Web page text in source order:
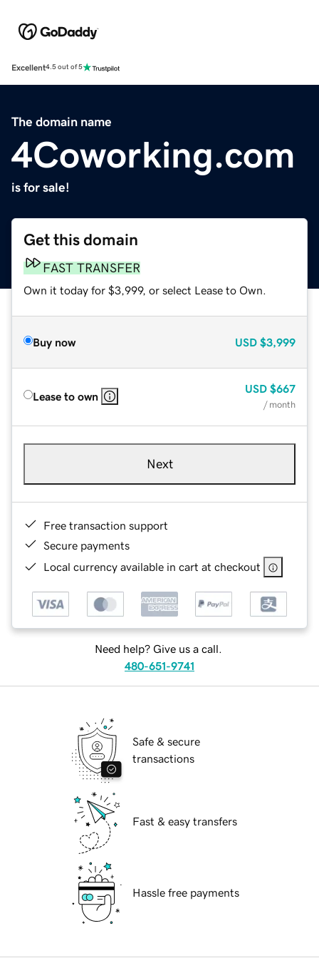
Excellent4.5 out of 5
The domain name
4Coworking.com
is for sale!
Get this domain
FAST TRANSFER
Own it today for $3,999, or select Lease to Own.
Buy now USD $3,999
Lease to own
USD $667
/ month
Next
Free transaction support
Secure payments
Local currency available in cart at checkout
Need help? Give us a call.
480-651-9741
Safe & secure
transactions
Fast & easy transfers
Hassle free payments